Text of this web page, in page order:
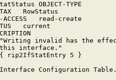
OBJECT-TYPE
RowStatus
ACCESS   read-create
current
invalid has the
interface."
rip2IfStatEntry 5 }
Configuration